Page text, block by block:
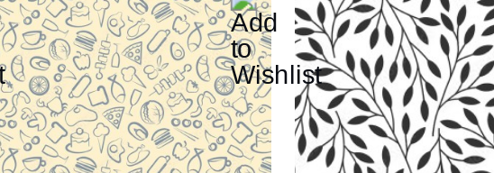
Beach
Forests
Mountains
Skyscapes
Waterscapes
Scandinavian
Vintage
Grunge
Chinoiserie
Retro